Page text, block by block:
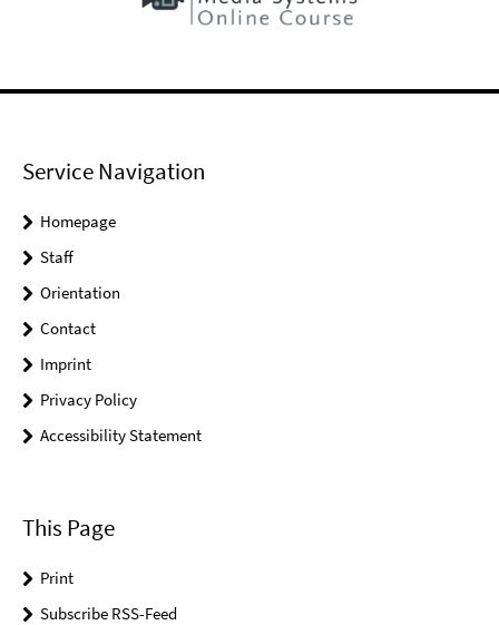
Service Navigation
Homepage
Staff
Orientation
Contact
Imprint
Privacy Policy
Accessibility Statement
This Page
Print
Subscribe RSS-Feed